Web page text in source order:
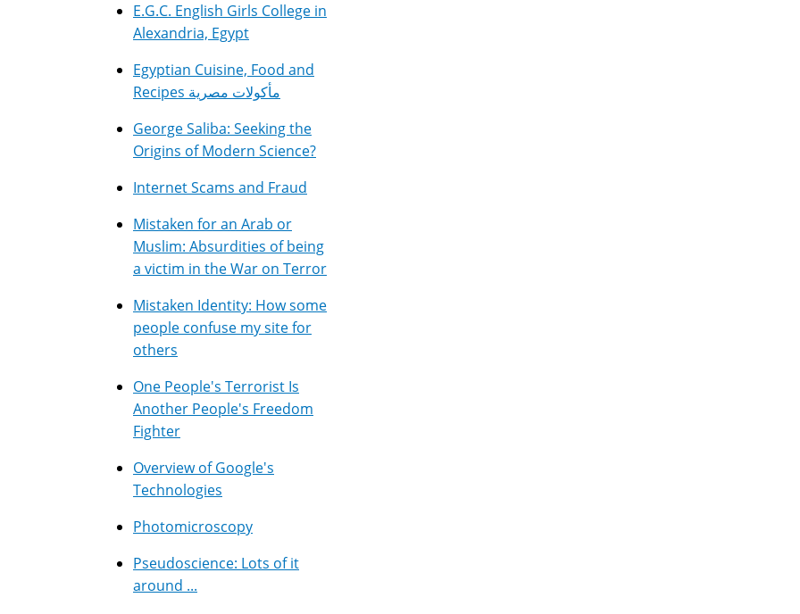
E.G.C. English Girls College in
Alexandria, Egypt
Egyptian Cuisine, Food and
Recipes مأكولات مصرية
George Saliba: Seeking the
Origins of Modern Science?
Internet Scams and Fraud
Mistaken for an Arab or
Muslim: Absurdities of being
a victim in the War on Terror
Mistaken Identity: How some
people confuse my site for
others
One People's Terrorist Is
Another People's Freedom
Fighter
Overview of Google's
Technologies
Photomicroscopy
Pseudoscience: Lots of it
around ...